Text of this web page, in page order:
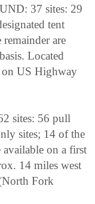
37 sites: 29
tent
are
Located
US Highway
sites: 56 pull
sites; 14 of the
available on a first
14 miles west
Fork